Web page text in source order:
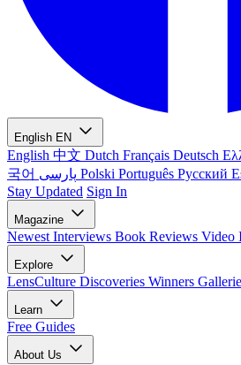
English EN
English 中文 Dutch Français Deutsch
국어
Polski Português Русский
Stay Updated Sign In
Magazine
Newest Interviews Book Reviews Video
Explore
LensCulture Discoveries Winners
Learn
Free Guides
About Us